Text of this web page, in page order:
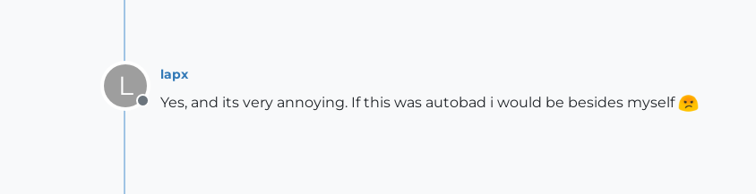
L
Offline
lapx
Yes, and its very annoying. If this was autobad i would be besides myself